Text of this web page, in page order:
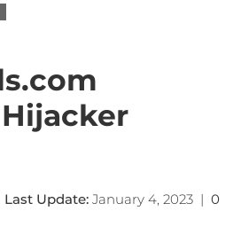
Last Update: January 4, 2023| 0